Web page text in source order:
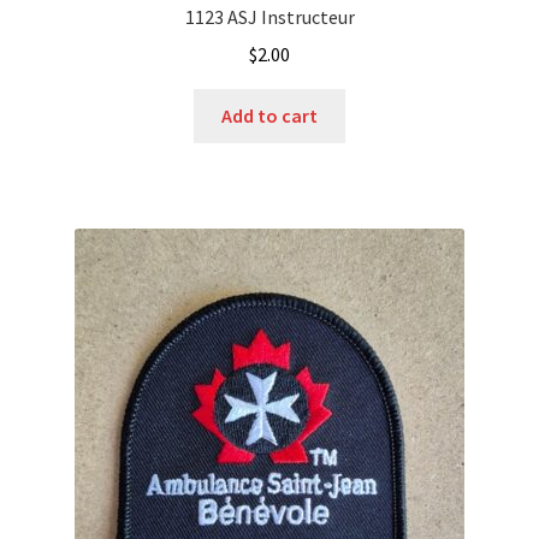
1123 ASJ Instructeur
$2.00
Add to cart